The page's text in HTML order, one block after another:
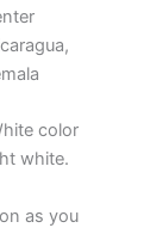
color
white.
as you